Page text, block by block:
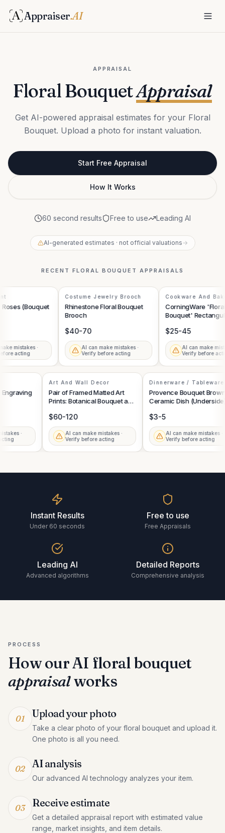
Appraiser.AI
APPRAISAL
Floral BouquetAppraisal
Get AI-powered appraisal estimates for your Floral
Bouquet. Upload a photo for instant valuation.
Start Free Appraisal
How It Works
60 second results Free to use Leading AI
AI-generated estimates · not official valuations→
RECENT FLORAL BOUQUET APPRAISALS
(Bouquet
mistakes ·
acting
Costume Jewelry Brooch
Rhinestone Floral Bouquet
Brooch
$40-70
AI can make mistakes ·
Verify before acting
Cookware And
CorningWare 'Floral
Bouquet'
Lid
$25-45
AI can make
Verify before
Engraving
·
Art And Wall Decor
Pair of Framed Matted Art
Prints: Botanical Bouquet and
$60-120
AI can make mistakes ·
Verify before acting
Dinnerware /
Provence Bouquet
Ceramic Dish
$3-5
AI can make mistakes
Verify before acting
Instant Results
Under 60 seconds
Free to use
Free Appraisals
Leading AI
Advanced algorithms
Detailed Reports
Comprehensive analysis
PROCESS
How our AI floral bouquet
appraisalworks
01 Upload your photo
Take a clear photo of your floral bouquet and upload it.
One photo is all you need.
02 AI analysis
Our advanced AI technology analyzes your item.
03 Receive estimate
Get a detailed appraisal report with estimated value
range, market insights, and item details.